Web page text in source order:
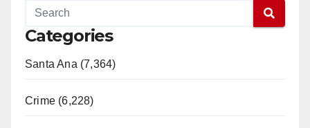
Categories
Santa Ana (7,364)
Crime (6,228)